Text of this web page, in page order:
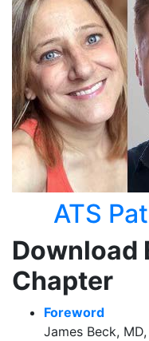
ATS
Download
Chapter
Foreword
James Beck,